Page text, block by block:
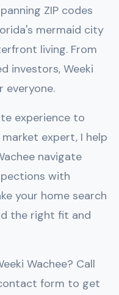
ZIP codes
mermaid city
living. From
investors, Weeki
everyone.
experience to
expert, I help
navigate
with
your home search
the right fit and
Wachee? Call
form to get